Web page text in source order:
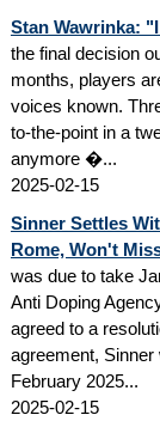
Stan Wawrinka:
the final decision
months, players
voices known.
to-the-point in a
anymore �...
2025-02-15
Sinner Settles
Rome, Won't
was due to take
Anti Doping
agreed to a
agreement,
February 2025...
2025-02-15